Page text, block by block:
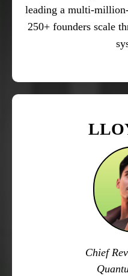
leading a multi-
250+ founders scale
Chief